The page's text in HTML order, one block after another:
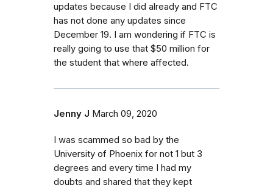
updates because I did already and FTC
has not done any updates since
December 19. I am wondering if FTC is
really going to use that $50 million for
the student that where affected.
Jenny J March 09, 2020
I was scammed so bad by the
University of Phoenix for not 1 but 3
degrees and every time I had my
doubts and shared that they kept